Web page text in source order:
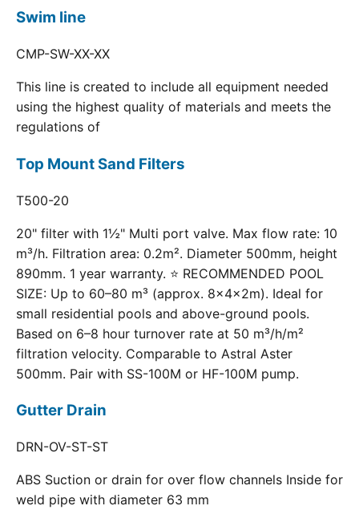
Swim line
CMP-SW-XX-XX
This line is created to include all equipment needed
using the highest quality of materials and meets the
regulations of
Top Mount Sand Filters
T500-20
20" filter with 1½" Multi port valve. Max flow rate: 10
m³/h. Filtration area: 0.2m². Diameter 500mm, height
890mm. 1 year warranty. ⭐ RECOMMENDED POOL
SIZE: Up to 60–80 m³ (approx. 8×4×2m). Ideal for
small residential pools and above-ground pools.
Based on 6–8 hour turnover rate at 50 m³/h/m²
filtration velocity. Comparable to Astral Aster
500mm. Pair with SS-100M or HF-100M pump.
Gutter Drain
DRN-OV-ST-ST
ABS Suction or drain for over flow channels Inside for
weld pipe with diameter 63 mm